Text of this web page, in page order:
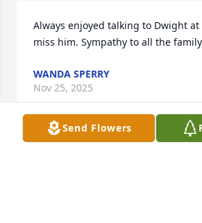
Always enjoyed talking to Dwight at
miss him. Sympathy to all the
WANDA SPERRY
Nov 25, 2025
Send Flowers